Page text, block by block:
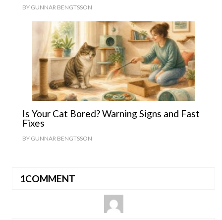
BY GUNNAR BENGTSSON
Is Your Cat Bored? Warning Signs and Fast
Fixes
BY GUNNAR BENGTSSON
1COMMENT